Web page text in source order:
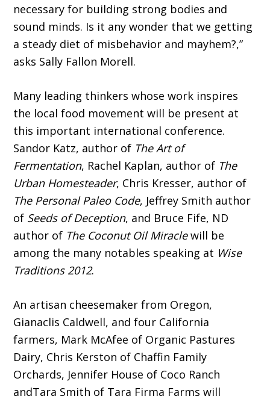
necessary for building strong bodies and
sound minds. Is it any wonder that we getting
a steady diet of misbehavior and mayhem?,”
asks Sally Fallon Morell.
Many leading thinkers whose work inspires
the local food movement will be present at
this important international conference.
Sandor Katz, author of The Art of
Fermentation, Rachel Kaplan, author of The
Urban Homesteader, Chris Kresser, author of
The Personal Paleo Code, Jeffrey Smith author
of Seeds of Deception, and Bruce Fife, ND
author of The Coconut Oil Miraclewill be
among the many notables speaking at Wise
Traditions 2012.
An artisan cheesemaker from Oregon,
Gianaclis Caldwell, and four California
farmers, Mark McAfee of Organic Pastures
Dairy, Chris Kerston of Chaffin Family
Orchards, Jennifer House of Coco Ranch
andTara Smith of Tara Firma Farms will